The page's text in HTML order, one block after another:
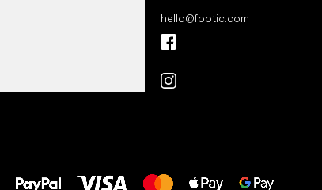
hello@footic.com